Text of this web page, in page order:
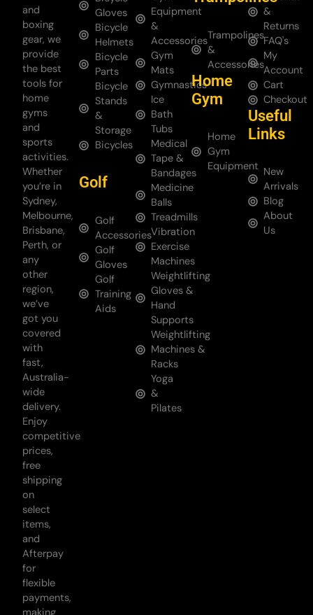
and
boxing
gear, we
provide
the best
tools for
home
gyms
and
sports
activities.
Whether
you’re in
Sydney,
Melbourne,
Brisbane,
Perth, or
any
other
region,
we’ve
got you
covered
with
fast,
Australia-
wide
delivery.
Enjoy
competitive
prices,
free
shipping
on
select
items,
and
Afterpay
for
flexible
payments,
Gloves
Bicycle
Helmets
Bicycle
Parts
Bicycle
Stands
&
Storage
Bicycles
Golf
Golf
Accessories
Golf
Gloves
Golf
Training
Aids
Equipment
&
Accessories
Gym
Mats
Gymnastics
Ice
Bath
Tubs
Medical
Tape &
Bandages
Medicine
Balls
Treadmills
Vibration
Exercise
Machines
Weightlifting
Gloves &
Hand
Supports
Weightlifting
Machines &
Racks
Yoga
&
Pilates
Trampolines
&
Accessories
Home
Gym
Home
Gym
Equipment
&
Returns
FAQ's
My
Account
Cart
Checkout
Useful
Links
New
Arrivals
Blog
About
Us